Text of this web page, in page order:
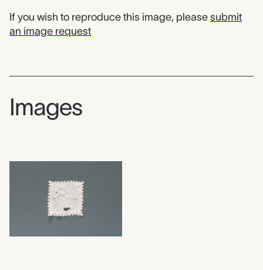
If you wish to reproduce this image, please submit
an image request
Images